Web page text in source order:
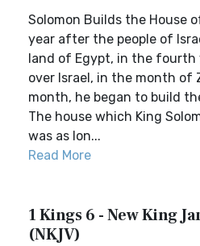
Solomon Builds the House
year after the people of
land of Egypt, in the fourth
over Israel, in the month of
month, he began to build
The house which King
was as lon...
Read More
1 Kings 6 - New King
(NKJV)